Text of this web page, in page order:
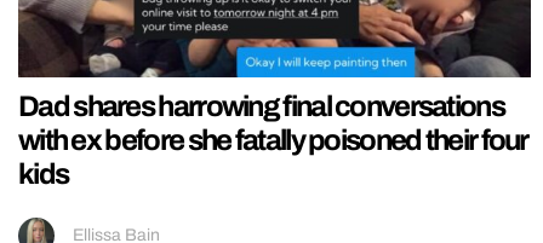
Dad shares harrowing final conversations
with ex before she fatally poisoned their four
kids
Ellissa Bain